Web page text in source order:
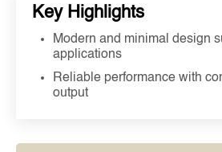
Key Highlights
Modern and minimal design
applications
Reliable performance with
output